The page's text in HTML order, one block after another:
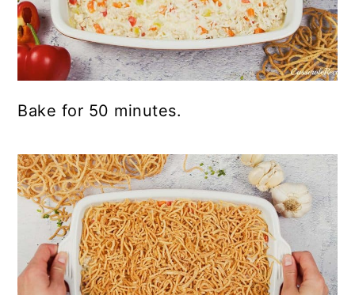
Bake for 50 minutes.